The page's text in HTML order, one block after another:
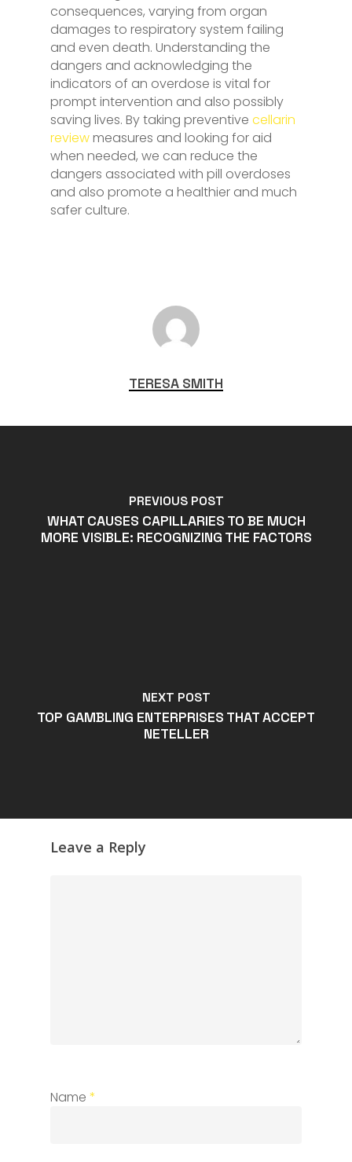
consequences, varying from organ
damages to respiratory system failing
and even death. Understanding the
dangers and acknowledging the
indicators of an overdose is vital for
prompt intervention and also possibly
saving lives. By taking preventive cellarin
reviewmeasures and looking for aid
when needed, we can reduce the
dangers associated with pill overdoses
and also promote a healthier and much
safer culture.
TERESA SMITH
PREVIOUS POST
WHAT CAUSES CAPILLARIES TO BE MUCH
MORE VISIBLE: RECOGNIZING THE FACTORS
NEXT POST
TOP GAMBLING ENTERPRISES THAT ACCEPT
NETELLER
Leave a Reply
Name *